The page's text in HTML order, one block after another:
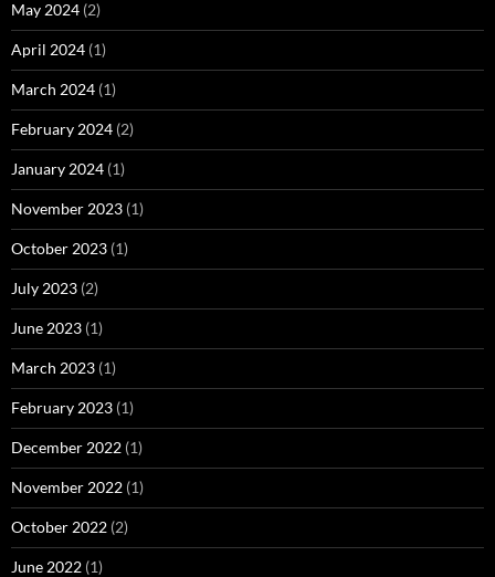
May 2024 (2)
April 2024 (1)
March 2024 (1)
February 2024 (2)
January 2024 (1)
November 2023 (1)
October 2023 (1)
July 2023 (2)
June 2023 (1)
March 2023 (1)
February 2023 (1)
December 2022 (1)
November 2022 (1)
October 2022 (2)
June 2022 (1)